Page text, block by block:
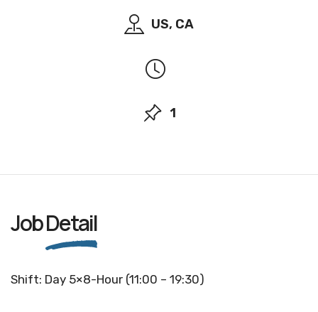
US, CA
1
JobDetail
Shift: Day 5×8-Hour (11:00 – 19:30)